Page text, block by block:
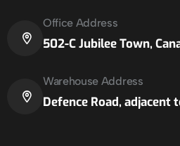
Office Address
502-C Jubilee Town,
Warehouse Address
Defence Road, adjacent